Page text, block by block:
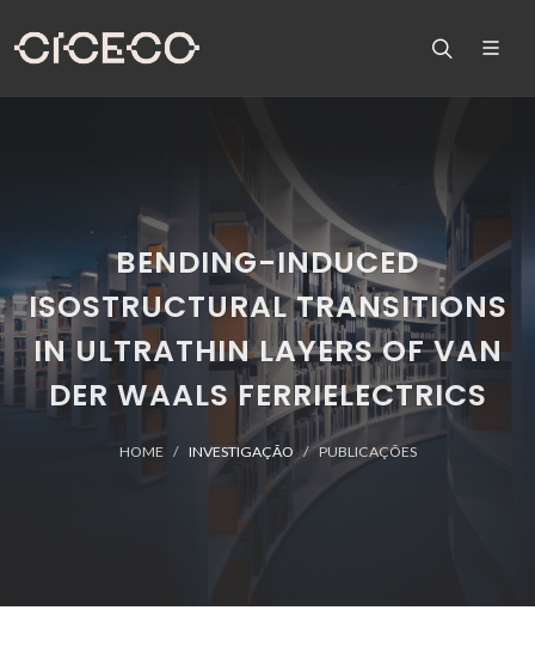
BENDING-INDUCED
ISOSTRUCTURAL TRANSITIONS
IN ULTRATHIN LAYERS OF VAN
DER WAALS FERRIELECTRICS
HOME INVESTIGAÇÃO PUBLICAÇÕES